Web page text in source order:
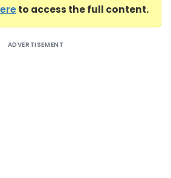
to access the full content.
ADVERTISEMENT